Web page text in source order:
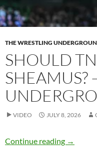
THE WRESTLING
SHOULD
SHEAMUS?
VIDEO JULY 8, 2026
Continue reading Should
→